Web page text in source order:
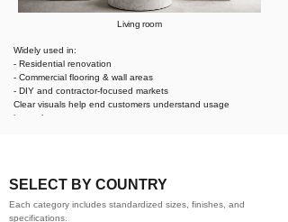
Living room
Widely used in:
- Residential renovation
- Commercial flooring & wall areas
- DIY and contractor-focused markets
Clear visuals help end customers understand usage
instantly.
SELECT BY COUNTRY
Each category includes standardized sizes, finishes, and
specifications.